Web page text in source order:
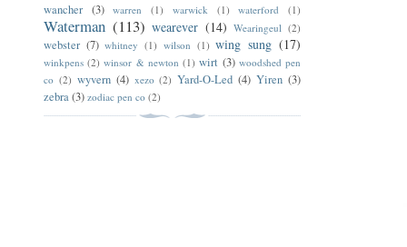
wancher (3) warren (1) warwick (1) waterford (1)
Waterman (113) wearever (14) Wearingeul (2)
webster (7) whitney (1) wilson (1) wing sung (17)
winkpens (2) winsor & newton (1) wirt (3) woodshed pen
co (2) wyvern (4) xezo (2) Yard-O-Led (4) Yiren (3)
zebra(3) zodiac pen co (2)